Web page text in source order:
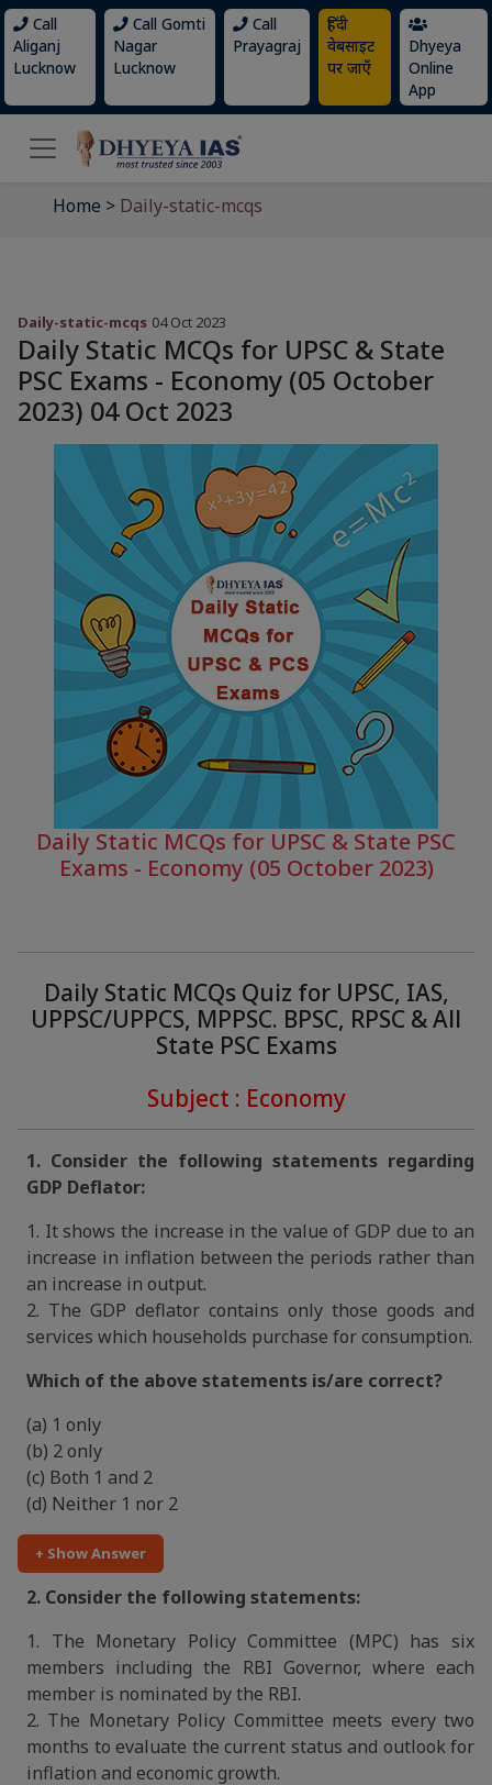
Call
Aliganj
Lucknow
Call Gomti
Nagar
Lucknow
Call
Prayagraj
हिंदी
वेबसाइट
पर जाएँ
Dhyeya
Online
App
Home > Daily-static-mcqs
Daily-static-mcqs 04 Oct 2023
Daily Static MCQs for UPSC & State
PSC Exams - Economy (05 October
2023) 04 Oct 2023
Daily Static MCQs for UPSC & State PSC
Exams - Economy (05 October 2023)
Daily Static MCQs Quiz for UPSC, IAS,
UPPSC/UPPCS, MPPSC. BPSC, RPSC & All
State PSC Exams
Subject : Economy
1. Consider the following statements regarding
GDP Deflator:
1. It shows the increase in the value of GDP due to an
increase in inflation between the periods rather than
an increase in output.
2. The GDP deflator contains only those goods and
services which households purchase for consumption.
Which of the above statements is/are correct?
(a) 1 only
(b) 2 only
(c) Both 1 and 2
(d) Neither 1 nor 2
+ Show Answer
2. Consider the following statements:
1. The Monetary Policy Committee (MPC) has six
members including the RBI Governor, where each
member is nominated by the RBI.
2. The Monetary Policy Committee meets every two
months to evaluate the current status and outlook for
inflation and economic growth.